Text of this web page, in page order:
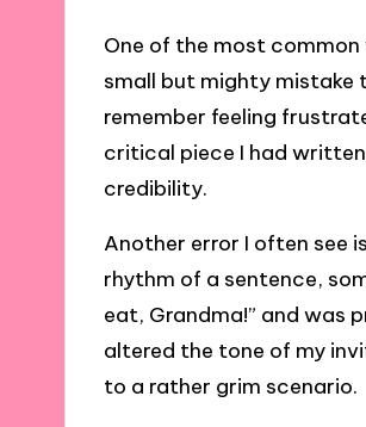
One of the most common
small but mighty mistake
remember feeling
critical piece I had
credibility.
Another error I often see
rhythm of a sentence,
eat, Grandma!” and
altered the tone of my
to a rather grim scenario.